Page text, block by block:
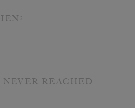
REACHED